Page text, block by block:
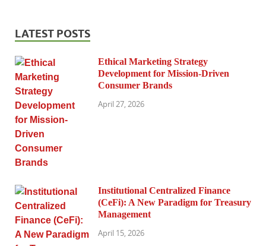
LATEST POSTS
Ethical Marketing Strategy
Development for Mission-Driven
Consumer Brands
April 27, 2026
Institutional Centralized Finance
(CeFi): A New Paradigm for Treasury
Management
April 15, 2026